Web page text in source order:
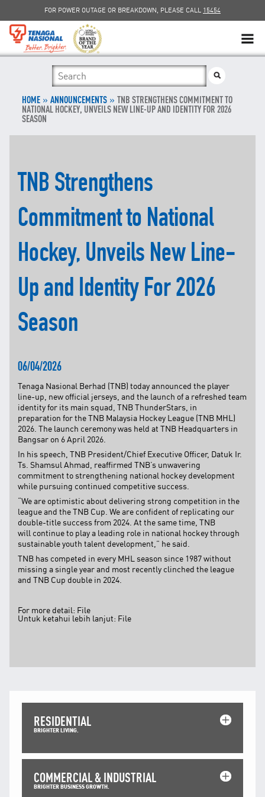
FOR POWER OUTAGE OR BREAKDOWN, PLEASE CALL 15454
HOME» ANNOUNCEMENTS» TNB STRENGTHENS COMMITMENT TO
NATIONAL HOCKEY, UNVEILS NEW LINE-UP AND IDENTITY FOR 2026
SEASON
TNB Strengthens
Commitment to National
Hockey, Unveils New Line-
Up and Identity For 2026
Season
06/04/2026
Tenaga Nasional Berhad (TNB) today announced the player
line-up, new official jerseys, and the launch of a refreshed team
identity for its main squad, TNB ThunderStars, in
preparation for the TNB Malaysia Hockey League (TNB MHL)
2026. The launch ceremony was held at TNB Headquarters in
Bangsar on 6 April 2026.
In his speech, TNB President/Chief Executive Officer, Datuk Ir.
Ts. Shamsul Ahmad, reaffirmed TNB’s unwavering
commitment to strengthening national hockey development
while pursuing continued competitive success.
“We are optimistic about delivering strong competition in the
league and the TNB Cup. We are confident of replicating our
double-title success from 2024. At the same time, TNB
will continue to play a leading role in national hockey through
sustainable youth talent development,” he said.
TNB has competed in every MHL season since 1987 without
missing a single year and most recently clinched the league
and TNB Cup double in 2024.
For more detail: File
Untuk ketahui lebih lanjut: File
RESIDENTIAL
BRIGHTER LIVING.
COMMERCIAL & INDUSTRIAL
BRIGHTER BUSINESS GROWTH.
SUSTAINABILITY
SOLAR
TNB ELECTRON
POWER ALERT
SMART GRID
TNB CARELINE
FOR BREAKDOWN & STREETLIGHT OUTAGES, PLEASE
PRIVACY POLICY
SCAM ALERT
ETHICS & GOVERNANCE
WHISTLE BLOWING
SITEMAP
FAQ
CONTACT US
Follow Us:
Facebook
X @Tenaga_Nasional
EmailCareLine@myTNB.my
Youtube
RSS Feed